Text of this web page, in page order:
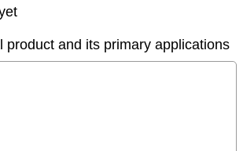
product and its primary applications